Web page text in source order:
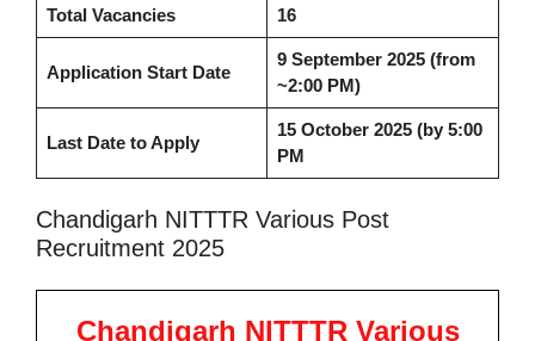
Total Vacancies 16
Application Start Date
9 September 2025 (from
~2:00 PM)
Last Date to Apply
15 October 2025 (by 5:00
PM
Chandigarh NITTTR Various Post
Recruitment 2025
Chandigarh NITTTR Various